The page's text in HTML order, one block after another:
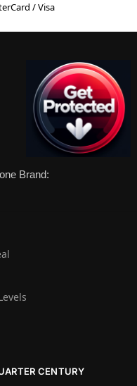
/ Visa
Brand:
CENTURY